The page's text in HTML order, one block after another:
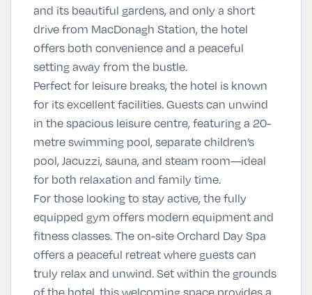
and its beautiful gardens, and only a short
drive from MacDonagh Station, the hotel
offers both convenience and a peaceful
setting away from the bustle.
Perfect for leisure breaks, the hotel is known
for its excellent facilities. Guests can unwind
in the spacious leisure centre, featuring a 20-
metre swimming pool, separate children’s
pool, Jacuzzi, sauna, and steam room—ideal
for both relaxation and family time.
For those looking to stay active, the fully
equipped gym offers modern equipment and
fitness classes. The on-siteOrchard Day Spa
offers a peaceful retreat where guests can
truly relax and unwind. Set within the grounds